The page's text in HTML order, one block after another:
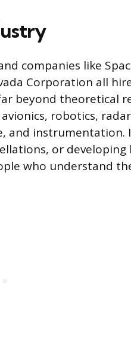
companies like
Corporation all
beyond theoretical
robotics,
and instrumentation.
or
who understand